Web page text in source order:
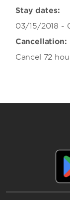
Stay dates:
03/15/2018 -
Cancellation:
Cancel 72